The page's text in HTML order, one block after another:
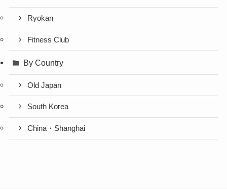
Ryokan
Fitness Club
By Country
Old Japan
South Korea
China・Shanghai